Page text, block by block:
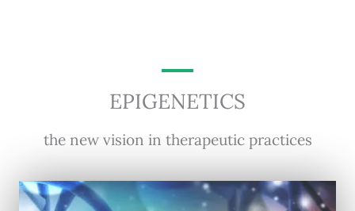
EPIGENETICS
the new vision in therapeutic practices